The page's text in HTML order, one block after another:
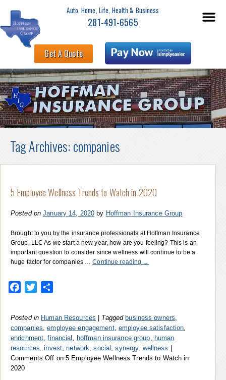
Auto, Home, Life, Health & Business
281-491-6565
Get A Quote
Tag Archives: companies
5 Employee Wellness Trends to Watch in 2020
Posted on January 14, 2020 by Hoffman Insurance Group
Brought to you by the insurance professionals at Hoffman Insurance
Group, LLC As we start a new year, how are you feeling? This is an
important question to consider since wellness will continue to be a
huge factor for companies …Continue reading →
Facebook
Twitter
Posted in Human Resources Tagged business owners
companies ,employee engagement, employee satisfaction
enrichment ,financial hoffman insurance group
human
resources ,invest ,network ,social ,synergy, wellness
Comments Off on 5 Employee Wellness Trends to Watch in
2020